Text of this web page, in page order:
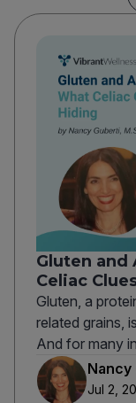
Gluten
Celiac
Gluten, a
related grains,
And for many
Nancy
Jul 2,